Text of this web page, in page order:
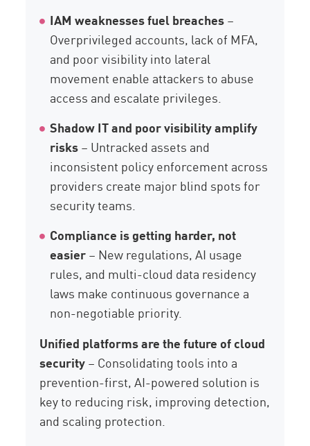
IAM weaknesses fuel breaches–
Overprivileged accounts, lack of MFA,
and poor visibility into lateral
movement enable attackers to abuse
access and escalate privileges.
Shadow IT and poor visibility amplify
risks– Untracked assets and
inconsistent policy enforcement across
providers create major blind spots for
security teams.
Compliance is getting harder, not
easier– New regulations, AI usage
rules, and multi-cloud data residency
laws make continuous governance a
non-negotiable priority.
Unified platforms are the future of cloud
security– Consolidating tools into a
prevention-first, AI-powered solution is
key to reducing risk, improving detection,
and scaling protection.